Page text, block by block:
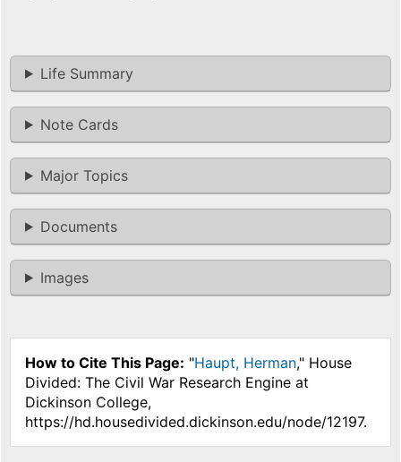
Life Summary
Note Cards
Major Topics
Documents
Images
How to Cite This Page: "Haupt, Herman," House
Divided: The Civil War Research Engine at
Dickinson College,
https://hd.housedivided.dickinson.edu/node/12197.